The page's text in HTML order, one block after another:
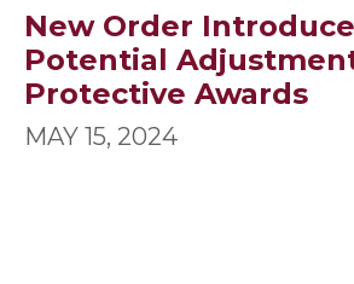
New Order
Potential
Protective Awards
MAY 15, 2024